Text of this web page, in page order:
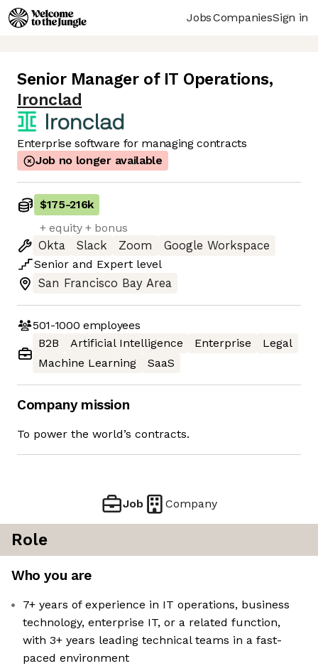
JobsCompaniesSign in
Senior Manager of IT Operations,
Ironclad
Enterprise software for managing contracts
Job no longer available
$175-216k
+ equity + bonus
Okta
Slack Zoom
Google Workspace
Senior and Expert level
San Francisco Bay Area
501-1000 employees
B2B
Artificial Intelligence Enterprise
Legal
Machine Learning
SaaS
Company mission
To power the world’s contracts.
Job Company
Role
Who you are
7+ years of experience in IT operations, business
technology, enterprise IT, or a related function,
with 3+ years leading technical teams in a fast-
paced environment